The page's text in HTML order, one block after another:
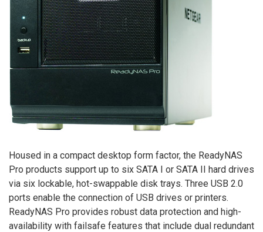
Housed in a compact desktop form factor, the ReadyNAS
Pro products support up to six SATA I or SATA II hard drives
via six lockable, hot-swappable disk trays. Three USB 2.0
ports enable the connection of USB drives or printers.
ReadyNAS Pro provides robust data protection and high-
availability with failsafe features that include dual redundant